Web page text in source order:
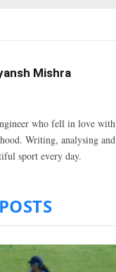
Mishra
who fell in love
Writing, analysing
sport every day.
POSTS